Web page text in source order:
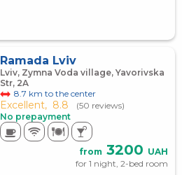
Ramada Lviv
Lviv, Zymna Voda village, Yavorivska
Str, 2A
8.7 km to the center
Excellent, 8.8
(50 reviews)
No prepayment
from 3200 UAH
for 1 night, 2-bed room